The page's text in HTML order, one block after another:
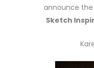
announce
Sketch